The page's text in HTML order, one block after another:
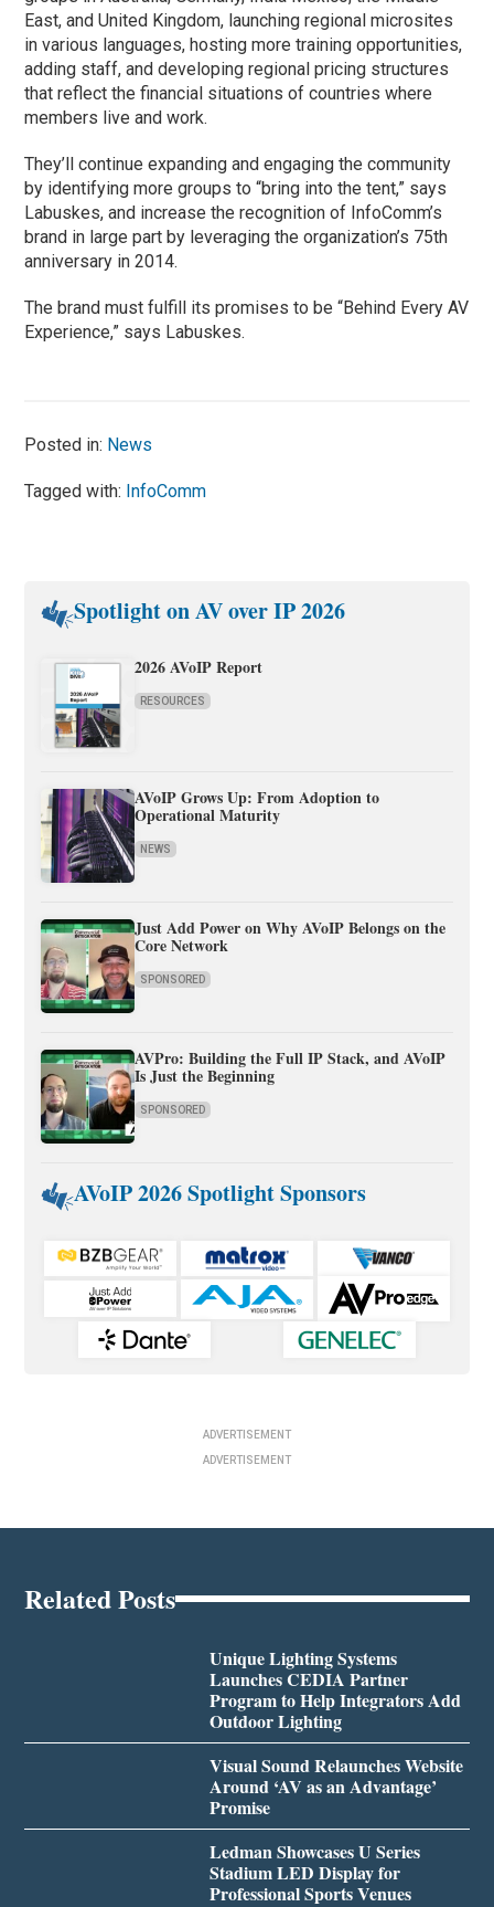
East, and United Kingdom, launching regional microsites
in various languages, hosting more training opportunities,
adding staff, and developing regional pricing structures
that reflect the financial situations of countries where
members live and work.
They’ll continue expanding and engaging the community
by identifying more groups to “bring into the tent,” says
Labuskes, and increase the recognition of InfoComm’s
brand in large part by leveraging the organization’s 75th
anniversary in 2014.
The brand must fulfill its promises to be “Behind Every AV
Experience,” says Labuskes.
Posted in: News
Tagged with: InfoComm
Spotlight on AV over IP 2026
2026 AVoIP Report
RESOURCES
AVoIP Grows Up: From Adoption to
Operational Maturity
NEWS
Just Add Power on Why AVoIP Belongs on the
Core Network
SPONSORED
AVPro: Building the Full IP Stack, and AVoIP
Is Just the Beginning
SPONSORED
AVoIP 2026 Spotlight Sponsors
ADVERTISEMENT
ADVERTISEMENT
Related Posts
Unique Lighting Systems
Launches CEDIA Partner
Program to Help Integrators Add
Outdoor Lighting
Visual Sound Relaunches Website
Around ‘AV as an Advantage’
Promise
Ledman Showcases U Series
Stadium LED Display for
Professional Sports Venues